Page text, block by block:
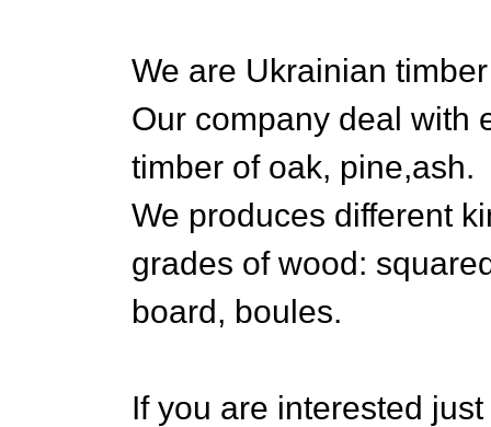
We are Ukrainian
Our company deal with
timber of oak, pine,ash.
We produces different
grades of wood:
board, boules.
If you are interested